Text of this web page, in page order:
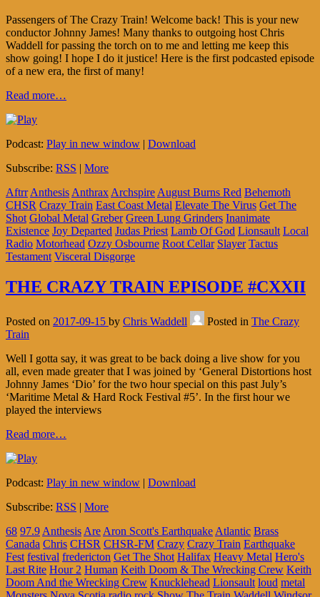
Passengers of The Crazy Train! Welcome back! This is your new
conductor Johnny James! Many thanks to outgoing host Chris
Waddell for passing the torch on to me and letting me keep this
show going! I hope I do it justice! Here is the first podcasted episode
of a new era, the first of many!
Read more…
Podcast: Play in new window | Download
Subscribe: RSS | More
Aftrr Anthesis Anthrax Archspire August Burns Red Behemoth
CHSR Crazy Train East Coast Metal Elevate The Virus Get The
Shot Global Metal Greber Green Lung Grinders Inanimate
Existence Joy Departed Judas Priest Lamb Of God Lionsault Local
Radio Motorhead Ozzy Osbourne Root Cellar Slayer Tactus
Testament Visceral Disgorge
THE CRAZY TRAIN EPISODE #CXXII
Posted on 2017-09-15 by Chris Waddell Posted in The Crazy
Train
Well I gotta say, it was great to be back doing a live show for you
all, even made greater that I was joined by ‘General Distortions host
Johnny James ‘Dio’ for the two hour special on this past July’s
‘Maritime Metal & Hard Rock Festival #5’. In the first hour we
played the interviews
Read more…
Podcast: Play in new window | Download
Subscribe: RSS | More
68 97.9 Anthesis Are Aron Scott's Earthquake Atlantic Brass
Canada Chris CHSR CHSR-FM Crazy Crazy Train Earthquake
Fest festival fredericton Get The Shot Halifax Heavy Metal Hero's
Last Rite Hour 2 Human Keith Doom & The Wrecking Crew Keith
Doom And the Wrecking Crew Knucklehead Lionsault loud metal